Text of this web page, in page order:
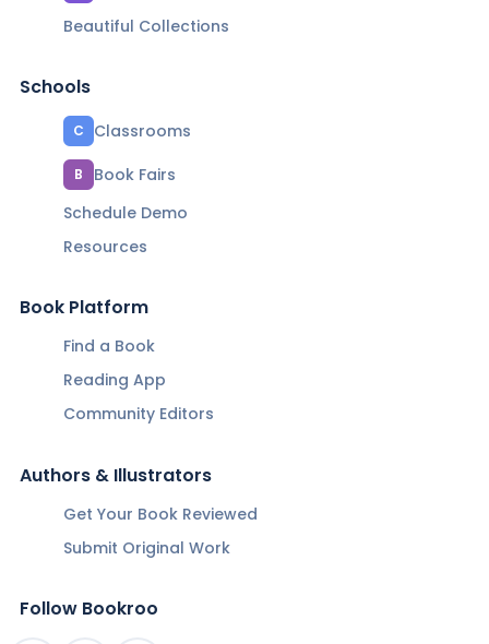
Beautiful Collections
Schools
C Classrooms
B
Book Fairs
Schedule Demo
Resources
Book Platform
Find a Book
Reading App
Community Editors
Authors & Illustrators
Get Your Book Reviewed
Submit Original Work
Follow Bookroo